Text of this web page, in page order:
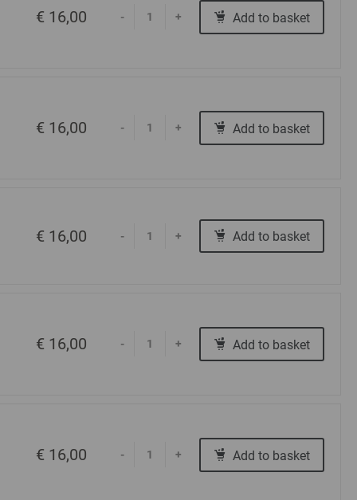
€ 16,00 - + Add to basket
€ 16,00 - + Add to basket
€ 16,00 - + Add to basket
€ 16,00 - + Add to basket
€ 16,00 - + Add to basket